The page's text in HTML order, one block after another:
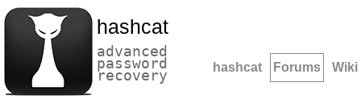
hashcat
advanced
password
recovery hashcat Forums Wiki